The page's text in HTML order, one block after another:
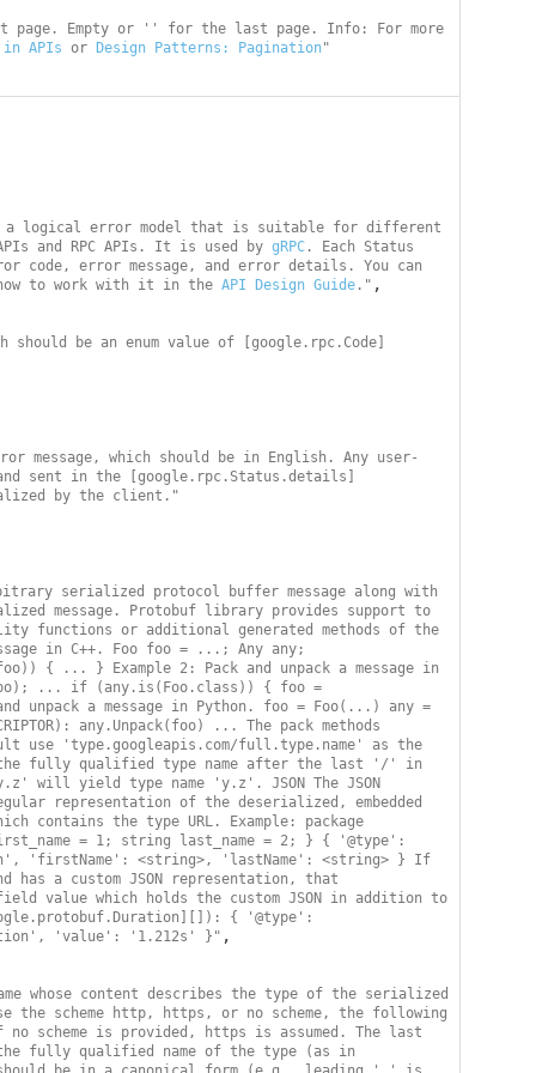
page. Empty or '' for the last page. Info: For more
in APIs or Design Patterns: Pagination"
a logical error model that is suitable for different
and RPC APIs. It is used by gRPC. Each Status
code, error message, and error details. You can
to work with it in the API Design Guide." ,
be an enum value of [google.rpc.Code]
message, which should be in English. Any user-
sent in the [google.rpc.Status.details]
by the client."
serialized protocol buffer message along with
message. Protobuf library provides support to
functions or additional generated methods of the
in C++. Foo foo = ...; Any any;
{ ... } Example 2: Pack and unpack a message in
... if (any.is(Foo.class)) { foo =
unpack a message in Python. foo = Foo(...) any =
any.Unpack(foo) ... The pack methods
use 'type.googleapis.com/full.type.name' as the
the fully qualified type name after the last '/' in
will yield type name 'y.z'. JSON The JSON
representation of the deserialized, embedded
contains the type URL. Example: package
= 1; string last_name = 2; } { '@type':
'firstName': <string>, 'lastName': <string> } If
has a custom JSON representation, that
value which holds the custom JSON in addition to
{ '@type':
'value': '1.212s' }" ,
whose content describes the type of the serialized
the scheme http, https, or no scheme, the following
scheme is provided, https is assumed. The last
the fully qualified name of the type (as in